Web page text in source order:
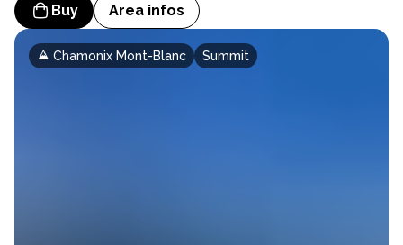
Buy Area infos
Chamonix Mont-Blanc Summit